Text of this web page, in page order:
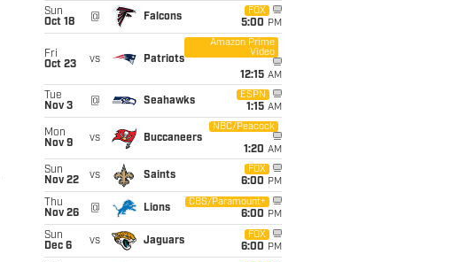
Sun
Oct 18
@ Falcons
FOX
5:00 PM
Fri
Oct 23
vs Patriots
Amazon Prime
Video
12:15 AM
Tue
Nov 3
@ Seahawks
ESPN
1:15 AM
Mon
Nov 9
vs Buccaneers
NBC/Peacock
1:20 AM
Sun
Nov 22
vs Saints
FOX
6:00 PM
Thu
Nov 26
@ Lions
CBS/Paramount+
6:00 PM
Sun
Dec 6
vs Jaguars
FOX
6:00 PM